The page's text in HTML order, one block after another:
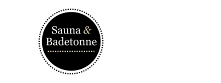
Skip
to
navigation
Skip
to
content